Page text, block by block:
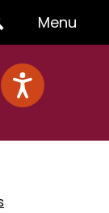
Toggle
Menu
Menu